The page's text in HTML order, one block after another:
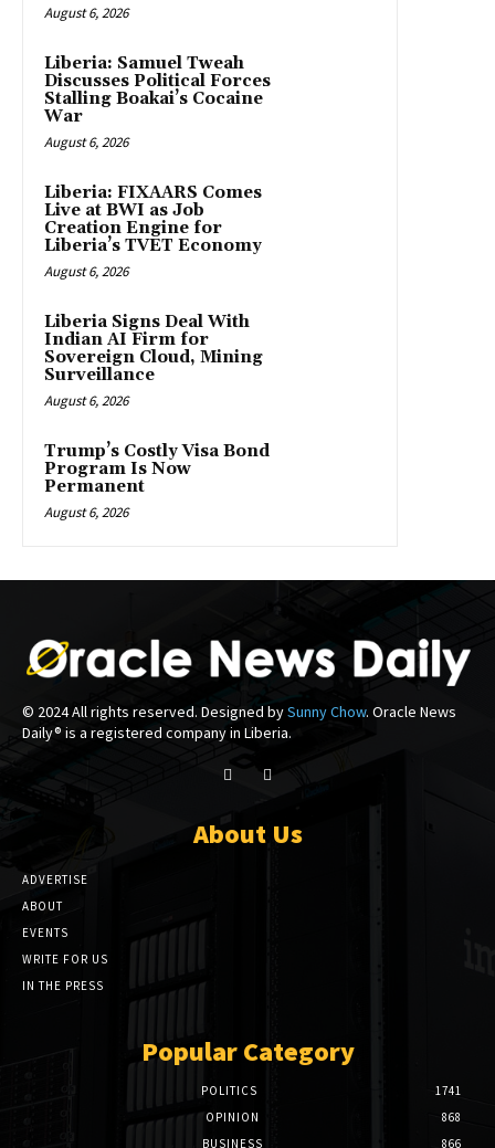
August 6, 2026
Liberia: Samuel Tweah
Discusses Political Forces
Stalling Boakai’s Cocaine
War
August 6, 2026
Liberia: FIXAARS Comes
Live at BWI as Job
Creation Engine for
Liberia’s TVET Economy
August 6, 2026
Liberia Signs Deal With
Indian AI Firm for
Sovereign Cloud, Mining
Surveillance
August 6, 2026
Trump’s Costly Visa Bond
Program Is Now
Permanent
August 6, 2026
© 2024 All rights reserved. Designed bySunny Chow. Oracle News
Daily® is a registered company in Liberia.
About Us
ADVERTISE
ABOUT
EVENTS
WRITE FOR US
IN THE PRESS
Popular Category
POLITICS
1741
OPINION
868
BUSINESS
866